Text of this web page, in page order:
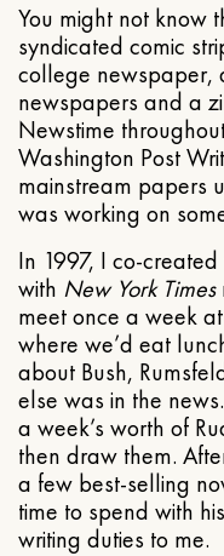
You might not know
syndicated comic
college newspaper,
newspapers and a
Newstime
Washington Post
mainstream papers
was working on
In 1997, I co-
with New York Times
meet once a week
where we’d eat
about Bush,
else was in the
a week’s worth of
then draw them.
a few best-selling
time to spend with
writing duties to me.